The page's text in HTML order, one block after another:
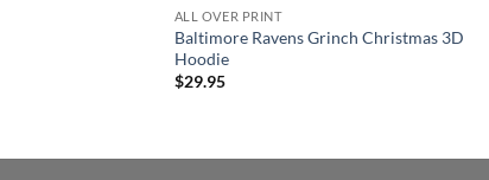
ALL OVER PRINT
Baltimore Ravens Grinch Christmas 3D
Hoodie
$29.95